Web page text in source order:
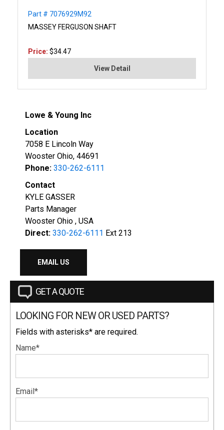
Part # 7076929M92
MASSEY FERGUSON SHAFT
Price: $34.47
View Detail
Lowe & Young Inc
Location
7058 E Lincoln Way
Wooster Ohio, 44691
Phone: 330-262-6111
Contact
KYLE GASSER
Parts Manager
Wooster Ohio , USA
Direct: 330-262-6111 Ext 213
EMAIL US
GET A QUOTE
LOOKING FOR NEW OR USED PARTS?
Fields with asterisks* are required.
Name*
Email*